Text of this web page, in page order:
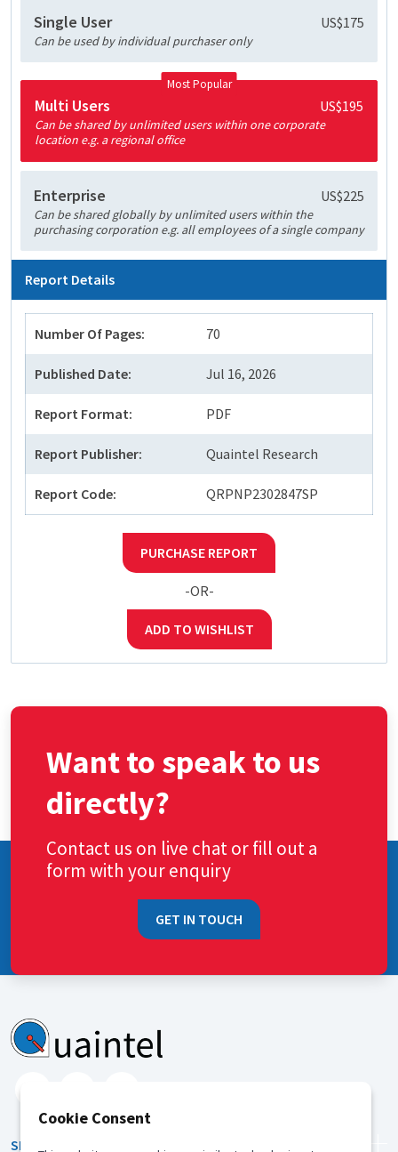
Single User US$175
Can be used by individual purchaser only
Most Popular
Multi Users US$195
Can be shared by unlimited users within one corporate
location e.g. a regional office
Enterprise US$225
Can be shared globally by unlimited users within the
purchasing corporation e.g. all employees of a single company
Report Details
Number Of Pages: 70
Published Date: Jul 16, 2026
Report Format: PDF
Report Publisher: Quaintel Research
Report Code: QRPNP2302847SP
PURCHASE REPORT
-OR-
ADD TO WISHLIST
Want to speak to us
directly?
Contact us on live chat or fill out a
form with your enquiry
GET IN TOUCH
SERVICES
Cookie Consent